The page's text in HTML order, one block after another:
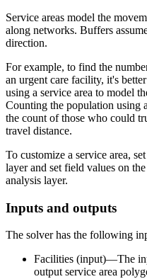
Service areas model the
along networks. Buffers
direction.
For example, to find the
an urgent care facility, it's
using a service area to model
Counting the population using
the count of those who could
travel distance.
To customize a service area,
layer and set field values on
analysis layer.
Inputs and outputs
The solver has the following
Facilities (input)—The
output service area